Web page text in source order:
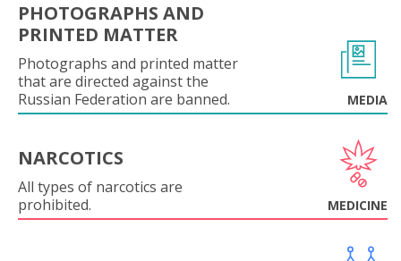
PHOTOGRAPHS AND
PRINTED MATTER
Photographs and printed matter
that are directed against the
Russian Federation are banned.
MEDIA
NARCOTICS
All types of narcotics are
prohibited.
MEDICINE